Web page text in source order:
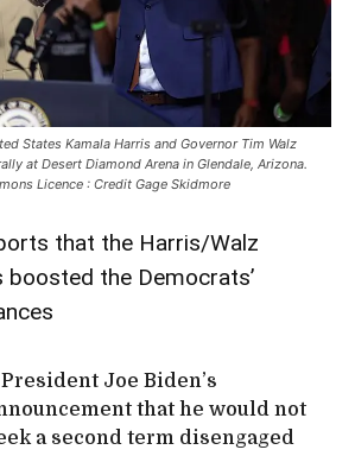
States Kamala Harris and Governor Tim Walz
at Desert Diamond Arena in Glendale, Arizona.
Licence : Credit Gage Skidmore
that the Harris/Walz
boosted the Democrats’
President Joe Biden’s
that he would not
a second term disengaged